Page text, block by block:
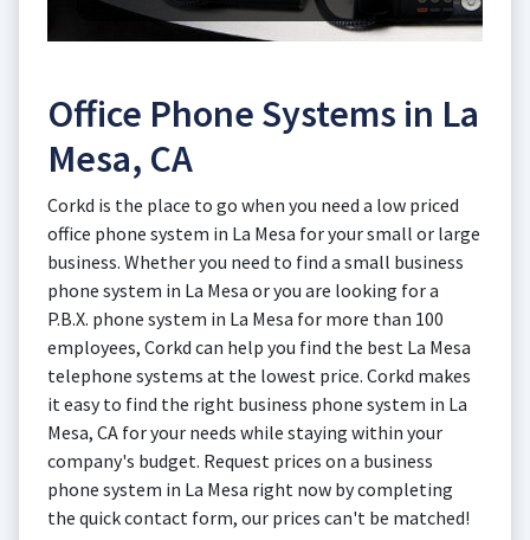
Office Phone Systems in La
Mesa, CA
Corkd is the place to go when you need a low priced
office phone system in La Mesa for your small or large
business. Whether you need to find a small business
phone system in La Mesa or you are looking for a
P.B.X. phone system in La Mesa for more than 100
employees, Corkd can help you find the best La Mesa
telephone systems at the lowest price. Corkd makes
it easy to find the right business phone system in La
Mesa, CA for your needs while staying within your
company's budget. Request prices on a business
phone system in La Mesa right now by completing
the quick contact form, our prices can't be matched!